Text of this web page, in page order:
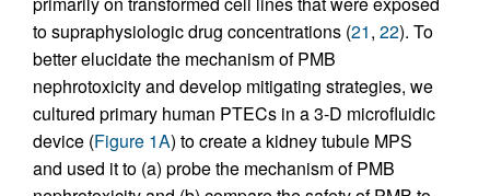
to supraphysiologic drug concentrations (21, 22). To
better elucidate the mechanism of PMB
nephrotoxicity and develop mitigating strategies, we
cultured primary human PTECs in a 3-D microfluidic
device (Figure 1A) to create a kidney tubule MPS
and used it to (a) probe the mechanism of PMB